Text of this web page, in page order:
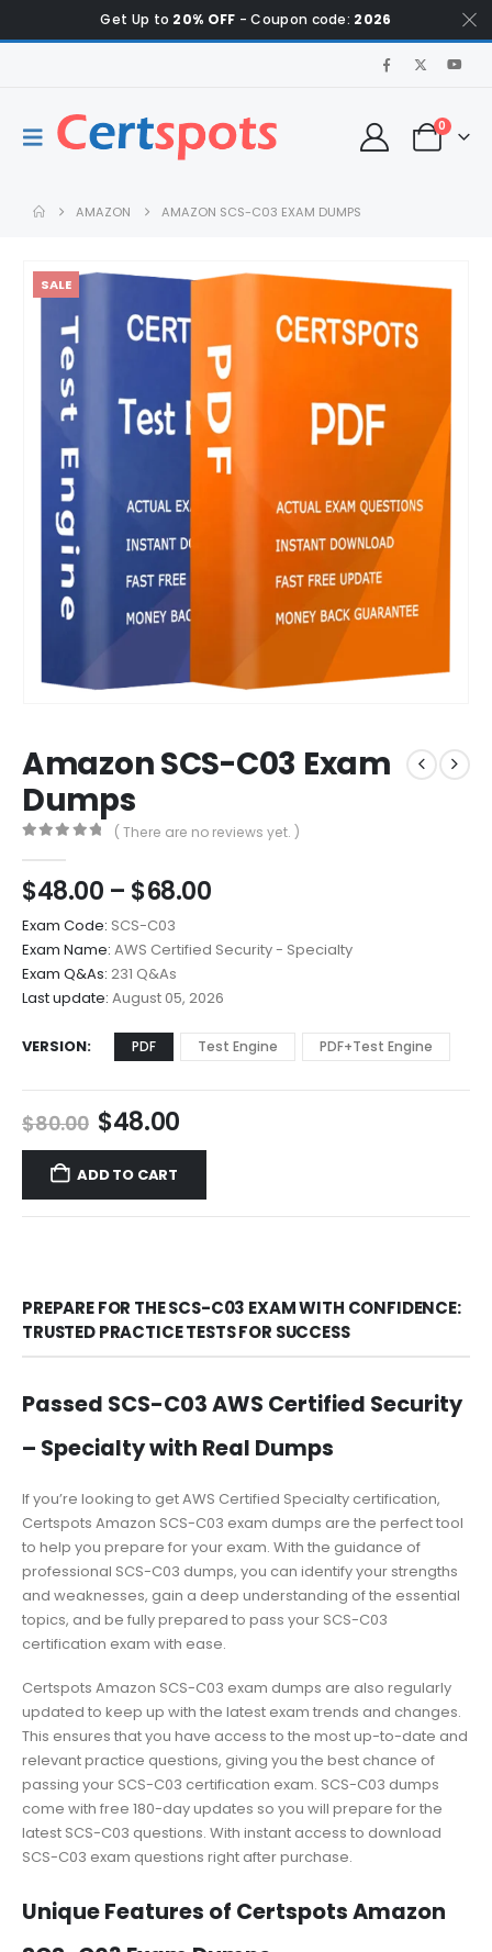
Get Up to 20% OFF - Coupon code: 2026
0
AMAZON AMAZON SCS-C03 EXAM DUMPS
SALE
Amazon SCS-C03 Exam
Dumps
( There are no reviews yet. )
$48.00 – $68.00Price
$48.00
through
$68.00
Exam Code: SCS-C03
Exam Name: AWS Certified Security - Specialty
Exam Q&As: 231 Q&As
Last update: August 05, 2026
VERSION PDF Test Engine PDF+Test Engine
$80.00 Original
price
was:
$80.00.
$48.00Current
price
$48.00.
ADD TO CART
PREPARE FOR THE SCS-C03 EXAM WITH CONFIDENCE:
TRUSTED PRACTICE TESTS FOR SUCCESS
Passed SCS-C03 AWS Certified Security
– Specialty with Real Dumps
If you’re looking to get AWS Certified Specialty certification,
Certspots Amazon SCS-C03 exam dumps are the perfect tool
to help you prepare for your exam. With the guidance of
professional SCS-C03 dumps, you can identify your strengths
and weaknesses, gain a deep understanding of the essential
topics, and be fully prepared to pass your SCS-C03
certification exam with ease.
Certspots Amazon SCS-C03 exam dumps are also regularly
updated to keep up with the latest exam trends and changes.
This ensures that you have access to the most up-to-date and
relevant practice questions, giving you the best chance of
passing your SCS-C03 certification exam. SCS-C03 dumps
come with free 180-day updates so you will prepare for the
latest SCS-C03 questions. With instant access to download
SCS-C03 exam questions right after purchase.
Unique Features of Certspots Amazon